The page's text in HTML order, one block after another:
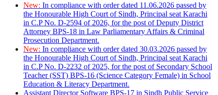
New: In compliance with order dated 11.06.2026 passed by
the Honourable High Court of Sindh, Principal seat Karachi
in C.P No. D-2594 of 2026, for the post of Deputy District
Attorney BPS-18 in Law Parliamentary Affairs & Criminal
Prosecution Department.
New: In compliance with order dated 30.03.2026 passed by
the Honourable High Court of Sindh, Principal seat Karachi
in C.P No. D-2232 of 2025, for the post of Secondary School
Teacher (SST) BPS-16 (Science Category Female) in School
Education & Literacy Department.
Assistant Director Software BPS-17 in Sindh Public Service